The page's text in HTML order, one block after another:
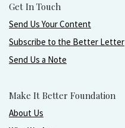
Get In Touch
Send Us Your Content
Subscribe to the Better Letter
Send Us a Note
Make It Better Foundation
About Us